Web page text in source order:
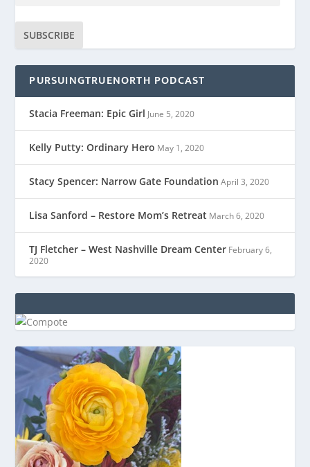
SUBSCRIBE
PURSUINGTRUENORTH PODCAST
Stacia Freeman: Epic Girl June 5, 2020
Kelly Putty: Ordinary Hero May 1, 2020
Stacy Spencer: Narrow Gate Foundation April 3, 2020
Lisa Sanford – Restore Mom’s Retreat March 6, 2020
TJ Fletcher – West Nashville Dream Center February 6,
2020